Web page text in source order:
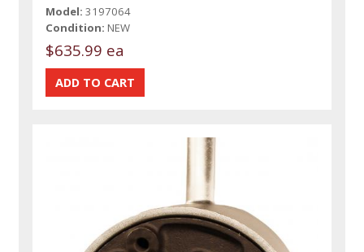
Model: 3197064
Condition: NEW
$635.99 ea